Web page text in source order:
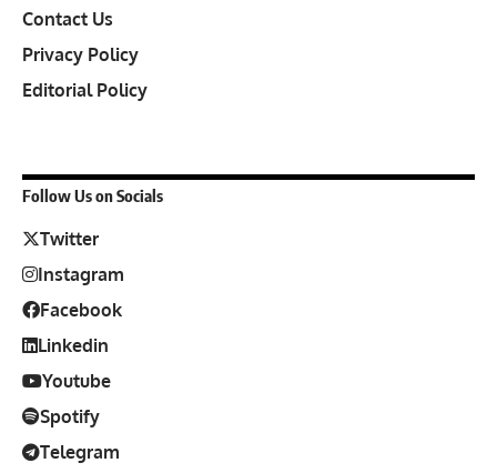
Contact Us
Privacy Policy
Editorial Policy
Follow Us on Socials
Twitter
Instagram
Facebook
Linkedin
Youtube
Spotify
Telegram